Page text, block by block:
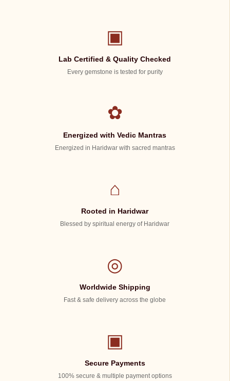
▣
Lab Certified & Quality Checked
Every gemstone is tested for purity
✿
Energized with Vedic Mantras
Energized in Haridwar with sacred mantras
⌂
Rooted in Haridwar
Blessed by spiritual energy of Haridwar
◎
Worldwide Shipping
Fast & safe delivery across the globe
▣
Secure Payments
100% secure & multiple payment options